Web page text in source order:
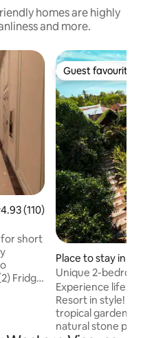
homes are highly
and more.
out of 5 average rating,
4.93 (110)
for short
Guest favourite
Guest favourite
Place to stay in
Unique 2-
private Pool
Experience life in
Resort in style!
tropical gardens
natural stone